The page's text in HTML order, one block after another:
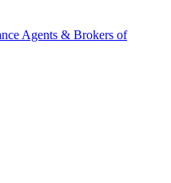
Agents & Brokers of